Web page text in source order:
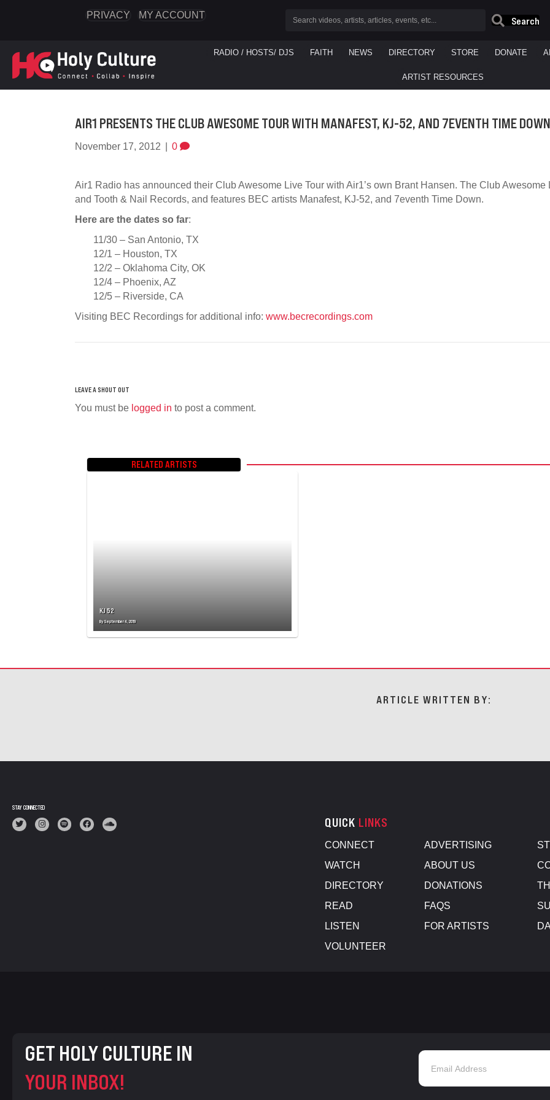
PRIVACY MY ACCOUNT
Search
RADIO / HOSTS/ DJS FAITH NEWS DIRECTORY STORE DONATE
ARTIST RESOURCES
AIR1 PRESENTS THE CLUB AWESOME TOUR WITH MANAFEST, KJ-52, AND 7EVENTH TIME DOWN
November 17, 2012 0
Air1 Radio has announced their Club Awesome Live Tour with Air1’s own Brant Hansen. The Club Awesome
and Tooth & Nail Records, and features BEC artists Manafest, KJ-52, and 7eventh Time Down.
Here are the dates so far:
11/30 – San Antonio, TX
12/1 – Houston, TX
12/2 – Oklahoma City, OK
12/4 – Phoenix, AZ
12/5 – Riverside, CA
Visiting BEC Recordings for additional info: www.becrecordings.com
You must be logged in to post a comment.
RELATED ARTISTS
KJ 52
BySeptember 4, 2019
ARTICLE WRITTEN BY:
STAY CONNECTED
QUICK LINKS
CONNECT
WATCH
DIRECTORY
READ
LISTEN
VOLUNTEER
ADVERTISING
ABOUT US
DONATIONS
FAQS
FOR ARTISTS
GET HOLY CULTURE IN
YOUR INBOX!